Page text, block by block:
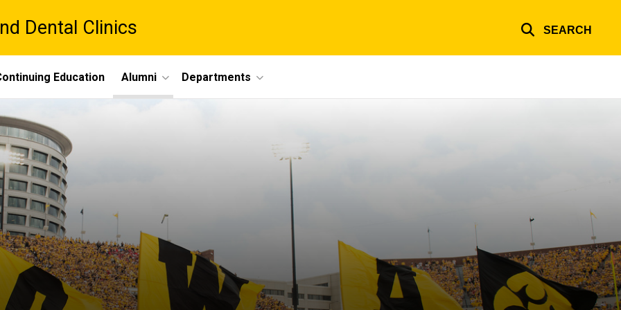
Dental Clinics SEARCH
Education Alumni Departments